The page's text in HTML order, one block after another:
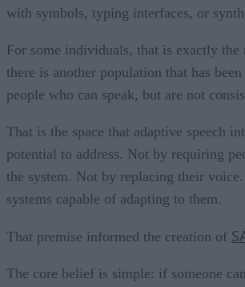
with symbols, typing interfaces, or
For some individuals, that is exactly the
there is another population that has
people who can speak, but are not
That is the space that adaptive speech
potential to address. Not by requiring
the system. Not by replacing their
systems capable of adapting to them.
That premise informed the creation of
The core belief is simple: if someone